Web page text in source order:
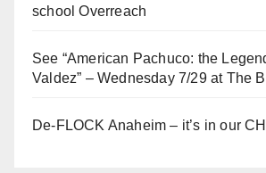
school Overreach
See “American Pachuco: the
Valdez” – Wednesday 7/29 at The
De-FLOCK Anaheim – it’s in our